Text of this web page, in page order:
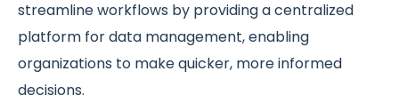
streamline workflows by providing a centralized
platform for data management, enabling
organizations to make quicker, more informed
decisions.